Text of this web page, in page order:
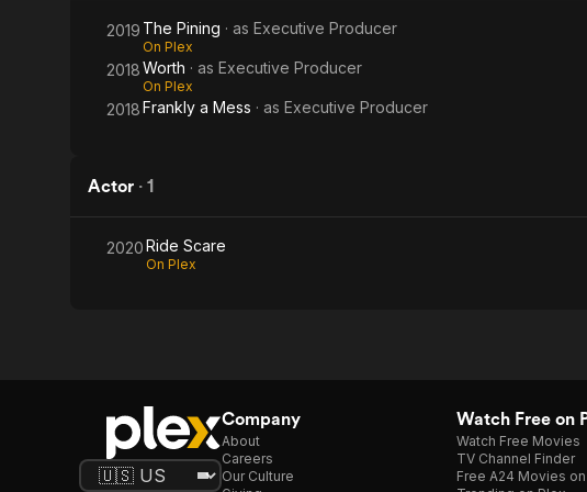
2019 The Pining · as Executive Producer
On Plex
2018Worth · as Executive Producer
On Plex
2018Frankly a Mess · as Executive Producer
Actor · 1
2020Ride Scare
On Plex
Company
About
Careers
Our Culture
Watch Free on
Watch Free Movies
TV Channel Finder
Free A24 Movies